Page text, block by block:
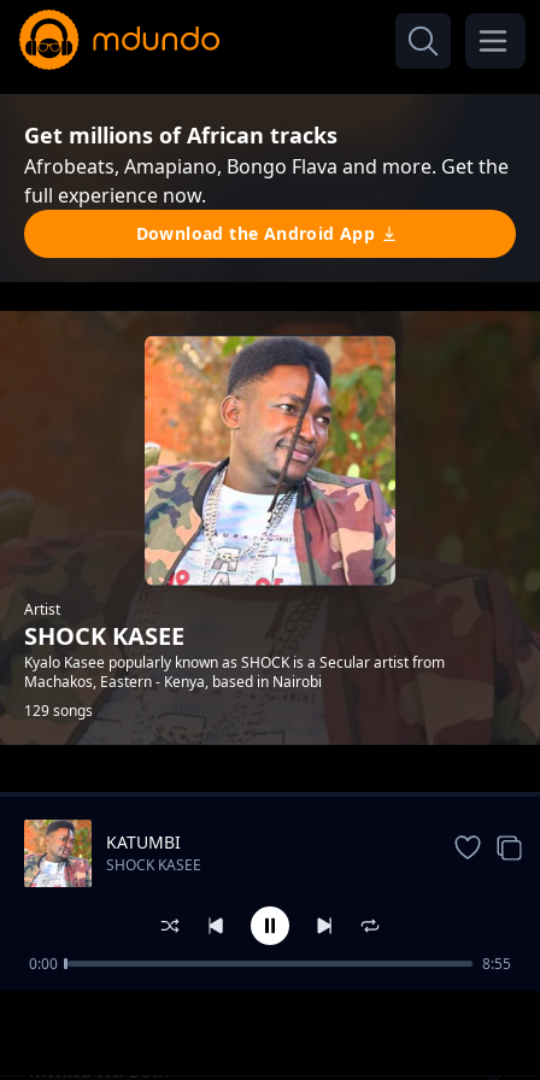
Get millions of African tracks
Afrobeats, Amapiano, Bongo Flava and more. Get the
full experience now.
Download the Android App
Artist
SHOCK KASEE
Kyalo Kasee popularly known as SHOCK is a Secular artist from
Machakos, Eastern - Kenya, based in Nairobi
129 songs
Trending
Mwiitu wa Beth
KATUMBI
SHOCK KASEE
0:00 8:55